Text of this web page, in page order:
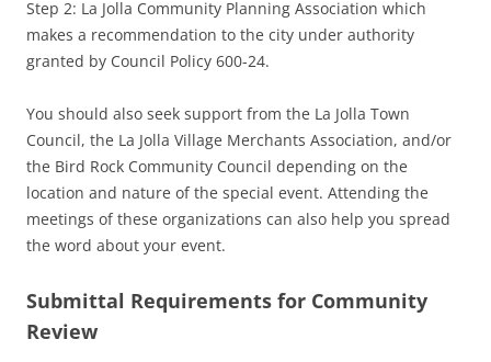
Step 2: La Jolla Community Planning Association which
makes a recommendation to the city under authority
granted by Council Policy 600-24.
You should also seek support from the La Jolla Town
Council, the La Jolla Village Merchants Association, and/or
the Bird Rock Community Council depending on the
location and nature of the special event. Attending the
meetings of these organizations can also help you spread
the word about your event.
Submittal Requirements for Community
Review